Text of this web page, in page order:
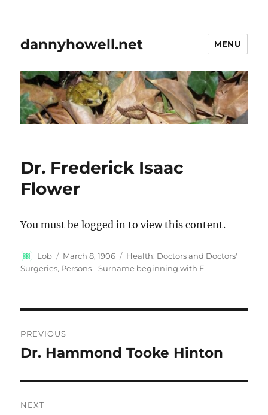
dannyhowell.net MENU
Dr. Frederick Isaac
Flower
You must be logged in to view this content.
Author
Lob
Posted
on
March 8, 1906 Categories
Health: Doctors and Doctors'
Surgeries, Persons - Surname beginning with F
navigation
PREVIOUS
Previous
Dr. Hammond Tooke Hinton
NEXT